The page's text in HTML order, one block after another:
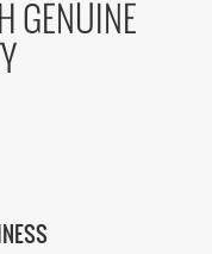
GENUINE